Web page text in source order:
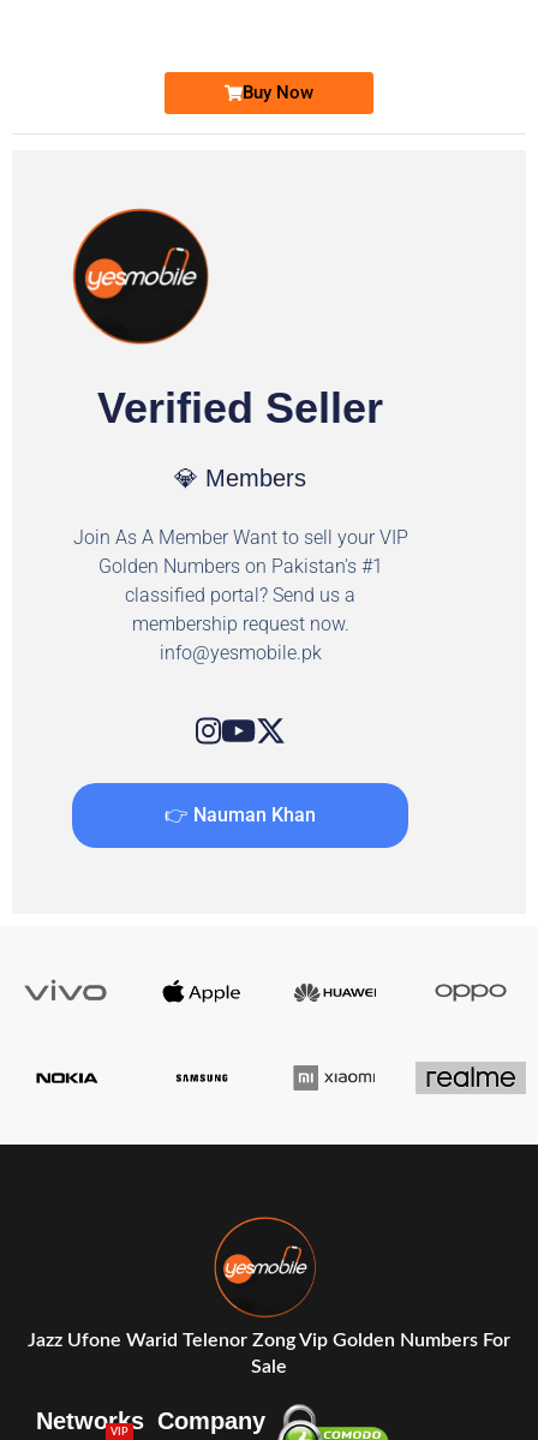
Buy Now
Verified Seller
💎 Members
Join As A Member Want to sell your VIP
Golden Numbers on Pakistan's #1
classified portal? Send us a
membership request now.
info@yesmobile.pk
👉 Nauman Khan
Jazz Ufone Warid Telenor Zong Vip Golden Numbers For
Sale
Networks
VIP Company